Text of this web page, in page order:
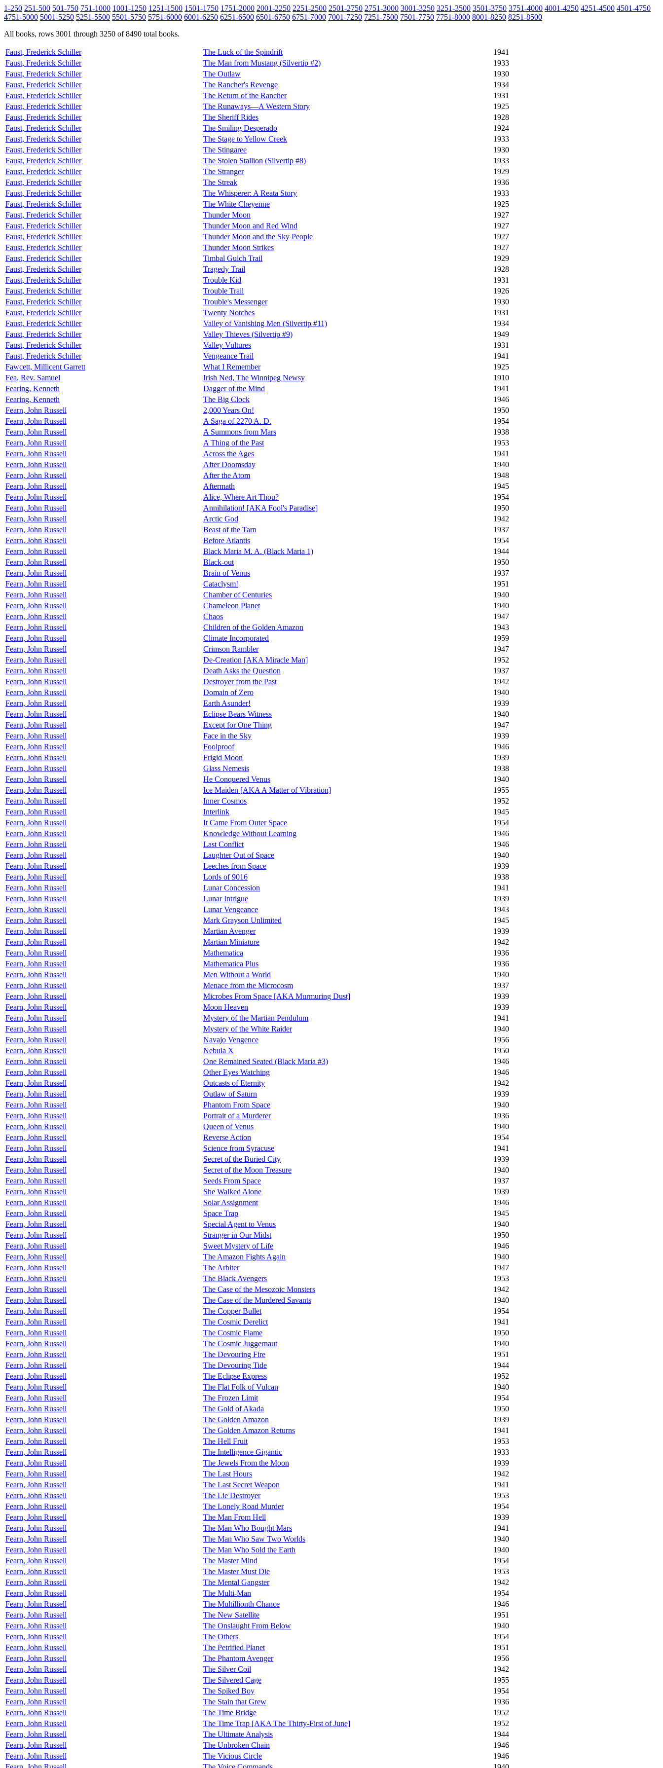
1-250 251-500 501-750 751-1000 1001-1250 1251-1500 1501-1750 1751-2000 2001-2250 2251-2500 2501-2750 2751-3000 3001-3250 3251-3500 3501-3750 3751-4000 4001-4250 4251-4500 4501-4750
4751-5000 5001-5250 5251-5500 5501-5750 5751-6000 6001-6250 6251-6500 6501-6750 6751-7000 7001-7250 7251-7500 7501-7750 7751-8000 8001-8250 8251-8500
All books, rows 3001 through 3250 of 8490 total books.
Faust, Frederick Schiller The Luck of the Spindrift
1941
Faust, Frederick Schiller
The Man from Mustang (Silvertip #2)
1933
Faust, Frederick Schiller
The Outlaw
1930
Faust, Frederick Schiller
The Rancher's Revenge
1934
Faust, Frederick Schiller
The Return of the Rancher
1931
Faust, Frederick Schiller
The Runaways—A Western Story
1925
Faust, Frederick Schiller
The Sheriff Rides
1928
Faust, Frederick Schiller
The Smiling Desperado
1924
Faust, Frederick Schiller
The Stage to Yellow Creek
1933
Faust, Frederick Schiller
The Stingaree
1930
Faust, Frederick Schiller
The Stolen Stallion (Silvertip #8)
1933
Faust, Frederick Schiller
The Stranger
1929
Faust, Frederick Schiller
The Streak
1936
Faust, Frederick Schiller
The Whisperer: A Reata Story
1933
Faust, Frederick Schiller
The White Cheyenne
1925
Faust, Frederick Schiller
Thunder Moon
1927
Faust, Frederick Schiller
Thunder Moon and Red Wind
1927
Faust, Frederick Schiller
Thunder Moon and the Sky People
1927
Faust, Frederick Schiller
Thunder Moon Strikes
1927
Faust, Frederick Schiller
Timbal Gulch Trail
1929
Faust, Frederick Schiller
Tragedy Trail
1928
Faust, Frederick Schiller
Trouble Kid
1931
Faust, Frederick Schiller
Trouble Trail
1926
Faust, Frederick Schiller
Trouble's Messenger
1930
Faust, Frederick Schiller
Twenty Notches
1931
Faust, Frederick Schiller
Valley of Vanishing Men (Silvertip #11)
1934
Faust, Frederick Schiller
Valley Thieves (Silvertip #9)
1949
Faust, Frederick Schiller
Valley Vultures
1931
Faust, Frederick Schiller
Vengeance Trail
1941
Fawcett, Millicent Garrett
What I Remember
1925
Fea, Rev. Samuel
Irish Ned, The Winnipeg Newsy
1910
Fearing, Kenneth
Dagger of the Mind
1941
Fearing, Kenneth
The Big Clock
1946
Fearn, John Russell
2,000 Years On!
1950
Fearn, John Russell
A Saga of 2270 A. D.
1954
Fearn, John Russell
A Summons from Mars
1938
Fearn, John Russell
A Thing of the Past
1953
Fearn, John Russell
Across the Ages
1941
Fearn, John Russell
After Doomsday
1940
Fearn, John Russell
After the Atom
1948
Fearn, John Russell
Aftermath
1945
Fearn, John Russell
Alice, Where Art Thou?
1954
Fearn, John Russell
Annihilation! [AKA Fool's Paradise]
1950
Fearn, John Russell
Arctic God
1942
Fearn, John Russell
Beast of the Tarn
1937
Fearn, John Russell
Before Atlantis
1954
Fearn, John Russell
Black Maria M. A. (Black Maria 1)
1944
Fearn, John Russell
Black-out
1950
Fearn, John Russell
Brain of Venus
1937
Fearn, John Russell
Cataclysm!
1951
Fearn, John Russell
Chamber of Centuries
1940
Fearn, John Russell
Chameleon Planet
1940
Fearn, John Russell
Chaos
1947
Fearn, John Russell
Children of the Golden Amazon
1943
Fearn, John Russell
Climate Incorporated
1959
Fearn, John Russell
Crimson Rambler
1947
Fearn, John Russell
De-Creation [AKA Miracle Man]
1952
Fearn, John Russell
Death Asks the Question
1937
Fearn, John Russell
Destroyer from the Past
1942
Fearn, John Russell
Domain of Zero
1940
Fearn, John Russell
Earth Asunder!
1939
Fearn, John Russell
Eclipse Bears Witness
1940
Fearn, John Russell
Except for One Thing
1947
Fearn, John Russell
Face in the Sky
1939
Fearn, John Russell
Foolproof
1946
Fearn, John Russell
Frigid Moon
1939
Fearn, John Russell
Glass Nemesis
1938
Fearn, John Russell
He Conquered Venus
1940
Fearn, John Russell
Ice Maiden [AKA A Matter of Vibration]
1955
Fearn, John Russell
Inner Cosmos
1952
Fearn, John Russell
Interlink
1945
Fearn, John Russell
It Came From Outer Space
1954
Fearn, John Russell
Knowledge Without Learning
1946
Fearn, John Russell
Last Conflict
1946
Fearn, John Russell
Laughter Out of Space
1940
Fearn, John Russell
Leeches from Space
1939
Fearn, John Russell
Lords of 9016
1938
Fearn, John Russell
Lunar Concession
1941
Fearn, John Russell
Lunar Intrigue
1939
Fearn, John Russell
Lunar Vengeance
1943
Fearn, John Russell
Mark Grayson Unlimited
1945
Fearn, John Russell
Martian Avenger
1939
Fearn, John Russell
Martian Miniature
1942
Fearn, John Russell
Mathematica
1936
Fearn, John Russell
Mathematica Plus
1936
Fearn, John Russell
Men Without a World
1940
Fearn, John Russell
Menace from the Microcosm
1937
Fearn, John Russell
Microbes From Space [AKA Murmuring Dust]
1939
Fearn, John Russell
Moon Heaven
1939
Fearn, John Russell
Mystery of the Martian Pendulum
1941
Fearn, John Russell
Mystery of the White Raider
1940
Fearn, John Russell
Navajo Vengence
1956
Fearn, John Russell
Nebula X
1950
Fearn, John Russell
One Remained Seated (Black Maria #3)
1946
Fearn, John Russell
Other Eyes Watching
1946
Fearn, John Russell
Outcasts of Eternity
1942
Fearn, John Russell
Outlaw of Saturn
1939
Fearn, John Russell
Phantom From Space
1940
Fearn, John Russell
Portrait of a Murderer
1936
Fearn, John Russell
Queen of Venus
1940
Fearn, John Russell
Reverse Action
1954
Fearn, John Russell
Science from Syracuse
1941
Fearn, John Russell
Secret of the Buried City
1939
Fearn, John Russell
Secret of the Moon Treasure
1940
Fearn, John Russell
Seeds From Space
1937
Fearn, John Russell
She Walked Alone
1939
Fearn, John Russell
Solar Assignment
1946
Fearn, John Russell
Space Trap
1945
Fearn, John Russell
Special Agent to Venus
1940
Fearn, John Russell
Stranger in Our Midst
1950
Fearn, John Russell
Sweet Mystery of Life
1946
Fearn, John Russell
The Amazon Fights Again
1940
Fearn, John Russell
The Arbiter
1947
Fearn, John Russell
The Black Avengers
1953
Fearn, John Russell
The Case of the Mesozoic Monsters
1942
Fearn, John Russell
The Case of the Murdered Savants
1940
Fearn, John Russell
The Copper Bullet
1954
Fearn, John Russell
The Cosmic Derelict
1941
Fearn, John Russell
The Cosmic Flame
1950
Fearn, John Russell
The Cosmic Juggernaut
1940
Fearn, John Russell
The Devouring Fire
1951
Fearn, John Russell
The Devouring Tide
1944
Fearn, John Russell
The Eclipse Express
1952
Fearn, John Russell
The Flat Folk of Vulcan
1940
Fearn, John Russell
The Frozen Limit
1954
Fearn, John Russell
The Gold of Akada
1950
Fearn, John Russell
The Golden Amazon
1939
Fearn, John Russell
The Golden Amazon Returns
1941
Fearn, John Russell
The Hell Fruit
1953
Fearn, John Russell
The Intelligence Gigantic
1933
Fearn, John Russell
The Jewels From the Moon
1939
Fearn, John Russell
The Last Hours
1942
Fearn, John Russell
The Last Secret Weapon
1941
Fearn, John Russell
The Lie Destroyer
1953
Fearn, John Russell
The Lonely Road Murder
1954
Fearn, John Russell
The Man From Hell
1939
Fearn, John Russell
The Man Who Bought Mars
1941
Fearn, John Russell
The Man Who Saw Two Worlds
1940
Fearn, John Russell
The Man Who Sold the Earth
1940
Fearn, John Russell
The Master Mind
1954
Fearn, John Russell
The Master Must Die
1953
Fearn, John Russell
The Mental Gangster
1942
Fearn, John Russell
The Multi-Man
1954
Fearn, John Russell
The Multillionth Chance
1946
Fearn, John Russell
The New Satellite
1951
Fearn, John Russell
The Onslaught From Below
1940
Fearn, John Russell
The Others
1954
Fearn, John Russell
The Petrified Planet
1951
Fearn, John Russell
The Phantom Avenger
1956
Fearn, John Russell
The Silver Coil
1942
Fearn, John Russell
The Silvered Cage
1955
Fearn, John Russell
The Spiked Boy
1954
Fearn, John Russell
The Stain that Grew
1936
Fearn, John Russell
The Time Bridge
1952
Fearn, John Russell
The Time Trap [AKA The Thirty-First of June]
1952
Fearn, John Russell
The Ultimate Analysis
1944
Fearn, John Russell
The Unbroken Chain
1946
Fearn, John Russell
The Vicious Circle
1946